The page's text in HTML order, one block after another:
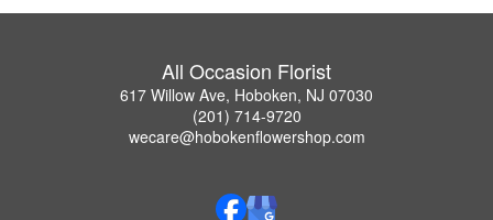
All Occasion Florist
617 Willow Ave, Hoboken, NJ 07030
(201) 714-9720
wecare@hobokenflowershop.com